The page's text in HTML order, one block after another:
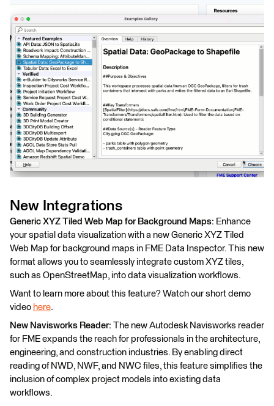
New Integrations
Generic XYZ Tiled Web Map for Background Maps: Enhance
your spatial data visualization with a new Generic XYZ Tiled
Web Map for background maps in FME Data Inspector. This new
format allows you to seamlessly integrate custom XYZ tiles,
such as OpenStreetMap, into data visualization workflows.
Want to learn more about this feature? Watch our short demo
video here.
New Navisworks Reader: The new Autodesk Navisworks reader
for FME expands the reach for professionals in the architecture,
engineering, and construction industries. By enabling direct
reading of NWD, NWF, and NWC files, this feature simplifies the
inclusion of complex project models into existing data
workflows.